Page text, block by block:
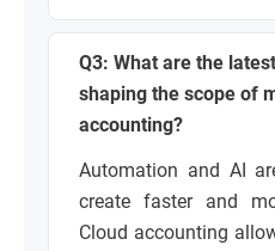
Q3: What are the
shaping the scope of
accounting?
Automation and AI
create faster and
Cloud accounting